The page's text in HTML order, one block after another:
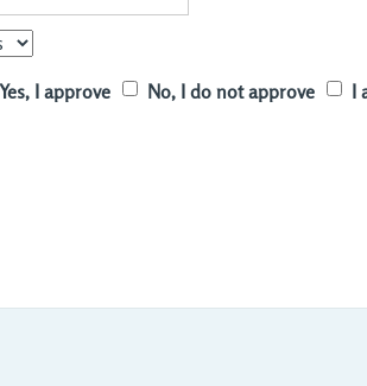
Yes, I approve No, I do not approve I